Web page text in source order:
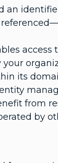
an
access
its
from
by